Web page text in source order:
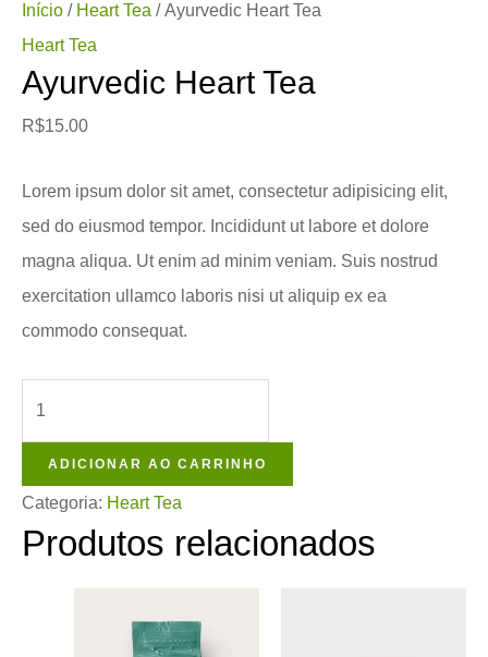
Início / Heart Tea / Ayurvedic Heart Tea
Heart Tea
Ayurvedic Heart Tea
R$15.00
Lorem ipsum dolor sit amet, consectetur adipisicing elit,
sed do eiusmod tempor. Incididunt ut labore et dolore
magna aliqua. Ut enim ad minim veniam. Suis nostrud
exercitation ullamco laboris nisi ut aliquip ex ea
commodo consequat.
ADICIONAR AO CARRINHO
Categoria: Heart Tea
Produtos relacionados